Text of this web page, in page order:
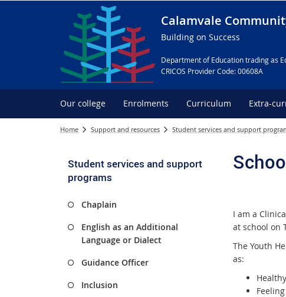
Calamvale
Building on Success
Department of Education trading as
CRICOS Provider Code: 00608A
Our college Enrolments Curriculum Extra-
Home Support and resources Student services and support
Student services and support
programs
Chaplain
English as an Additional
Language or Dialect
Guidance Officer
Inclusion
I am a
at school on
The Youth
as: